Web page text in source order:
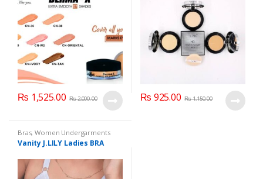
₨ 1,525.00 ₨2,000.00 ₨ 925.00 ₨1,150.00
Bras,Women Undergarments
Vanity J.LILY Ladies BRA